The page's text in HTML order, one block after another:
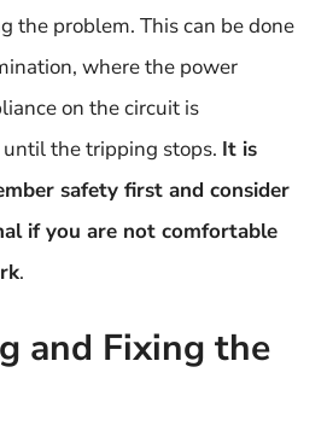
the problem. This can be done
where the power
on the circuit is
the tripping stops. It is
safety first and consider
if you are not comfortable
.
and Fixing the